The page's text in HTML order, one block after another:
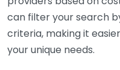
can filter your search
criteria, making it
your unique needs.